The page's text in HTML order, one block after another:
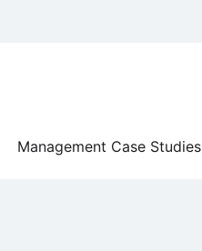
Management Case Studies